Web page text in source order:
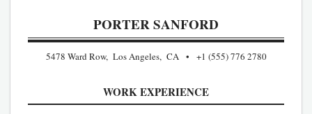
PORTER SANFORD
5478 Ward Row, Los Angeles, CA +1 (555) 776 2780
WORK EXPERIENCE